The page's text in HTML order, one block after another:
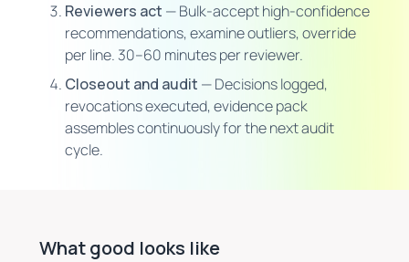
Reviewers act — Bulk-accept high-confidence
recommendations, examine outliers, override
per line. 30–60 minutes per reviewer.
Closeout and audit — Decisions logged,
revocations executed, evidence pack
assembles continuously for the next audit
cycle.
What good looks like